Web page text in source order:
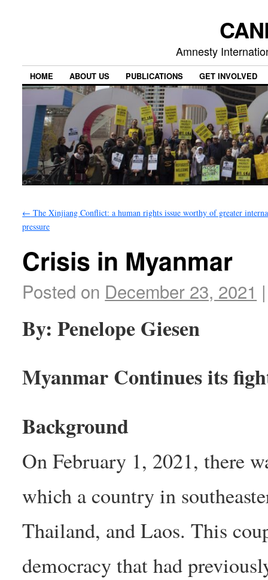
Amnesty
HOME ABOUT US PUBLICATIONS GET INVOLVED
← The Xinjiang Conflict: a human rights issue worthy of greater
pressure
Crisis in Myanmar
Posted on December 23, 2021 |
By: Penelope Giesen
Myanmar Continues its
Background
On February 1, 2021, there
which a country in
Thailand, and Laos. This
democracy that had